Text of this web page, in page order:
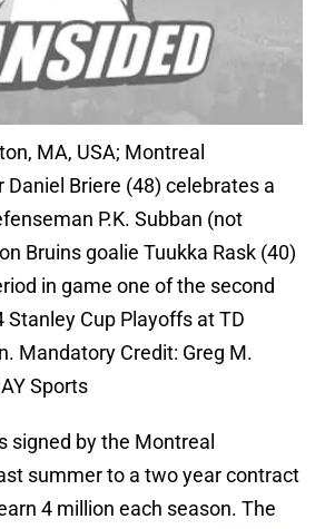
MA, USA; Montreal
Daniel Briere (48) celebrates a
P.K. Subban (not
Bruins goalie Tuukka Rask (40)
in game one of the second
Stanley Cup Playoffs at TD
Mandatory Credit: Greg M.
Sports
signed by the Montreal
summer to a two year contract
4 million each season. The